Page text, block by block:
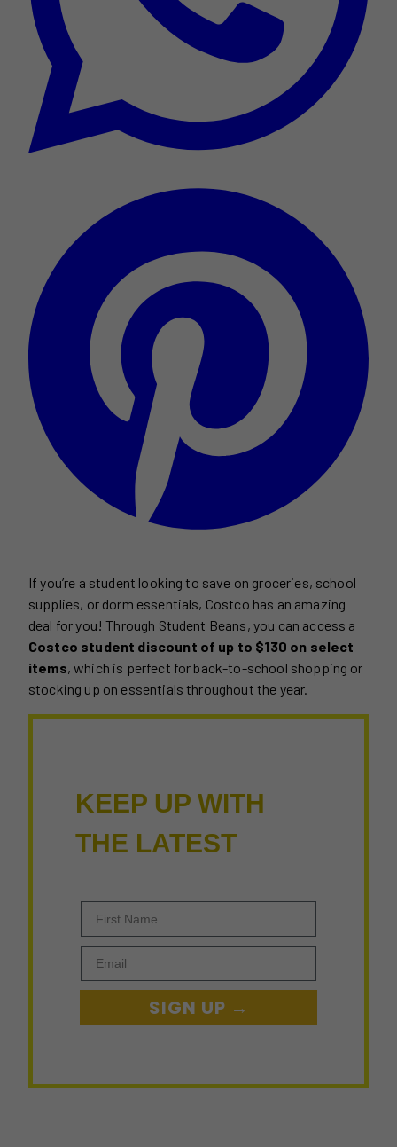
If you’re a student looking to save on groceries, school
supplies, or dorm essentials, Costco has an amazing
deal for you! Through Student Beans, you can access a
Costco student discount of up to $130 on select
items, which is perfect for back-to-school shopping or
stocking up on essentials throughout the year.
KEEP UP WITH
THE LATEST
First Name
Email
SIGN UP →